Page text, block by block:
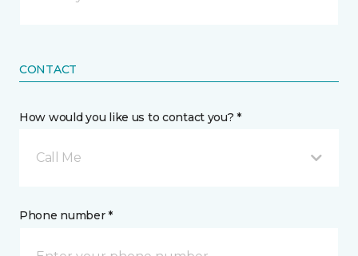
CONTACT
How would you like us to contact you? *
Call Me
Phone number *